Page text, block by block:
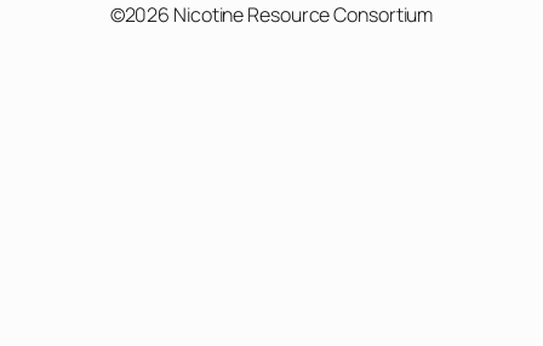
©2026 Nicotine Resource Consortium